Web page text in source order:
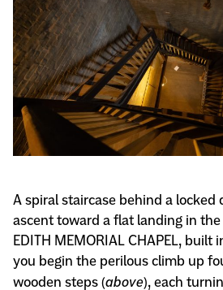
A spiral staircase behind a locked
ascent toward a flat landing in the
EDITH MEMORIAL CHAPEL, built
you begin the perilous climb up
wooden steps (above), each